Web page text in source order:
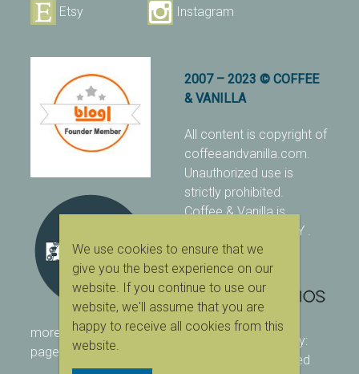
Etsy Instagram
more ranking on As Seen
page
2007 – 2023 © COFFEE
& VANILLA
All content is copyright of
coffeeandvanilla.com.
Unauthorized use is
strictly prohibited.
Coffee & Vanilla is
protected with PIXSY .
[Terms & Conditions]
designed & owned by:
| powered
We use cookies to ensure that we
give you the best experience on our
website. If you continue to use our
website, we'll assume that you are
happy to receive all cookies from this
website.